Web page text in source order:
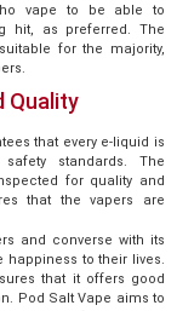
vape to be able to
hit, as preferred. The
for the majority,
Quality
that every e-liquid is
standards. The
for quality and
that the vapers are
and converse with its
to their lives.
that it offers good
Pod Salt Vape aims to